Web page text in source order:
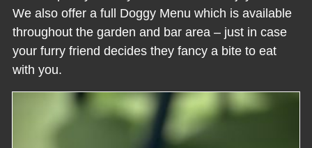
We also offer a full Doggy Menu which is available
throughout the garden and bar area – just in case
your furry friend decides they fancy a bite to eat
with you.